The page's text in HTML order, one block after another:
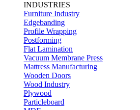
INDUSTRIES
Furniture Industry
Edgebanding
Profile Wrapping
Postforming
Flat Lamination
Vacuum Membrane Press
Mattress Manufacturing
Wooden Doors
Wood Industry
Plywood
Particleboard